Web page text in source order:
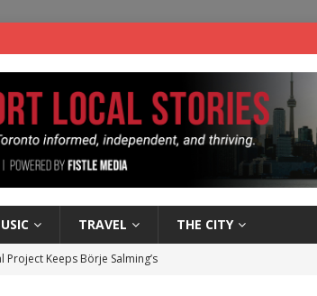
TRAVEL THE CITY
Keeps Börje Salming’s